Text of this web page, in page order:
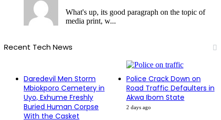
What's up, its good paragraph on the topic of
media print, w...
Recent Tech News
Daredevil Men Storm
Mbiokporo Cemetery in
Uyo, Exhume Freshly
Buried Human Corpse
With the Casket
Police Crack Down on
Road Traffic Defaulters in
Akwa Ibom State
2 days ago